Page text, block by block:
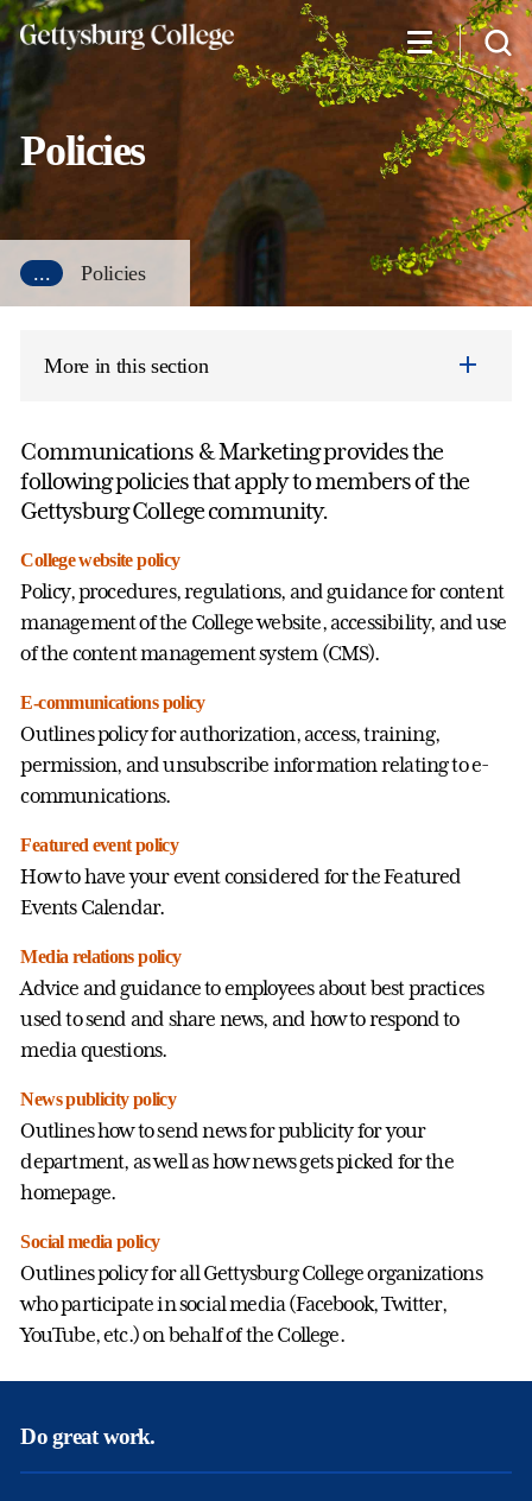
Skip
to
main
content
Policies
... Policies
More in this section
Communications & Marketing provides the
following policies that apply to members of the
Gettysburg College community.
College website policy
Policy, procedures, regulations, and guidance for content
management of the College website, accessibility, and use
of the content management system (CMS).
E-communications policy
Outlines policy for authorization, access, training,
permission, and unsubscribe information relating to e-
communications.
Featured event policy
How to have your event considered for the Featured
Events Calendar.
Media relations policy
Advice and guidance to employees about best practices
used to send and share news, and how to respond to
media questions.
News publicity policy
Outlines how to send news for publicity for your
department, as well as how news gets picked for the
homepage.
Social media policy
Outlines policy for all Gettysburg College organizations
who participate in social media (Facebook, Twitter,
YouTube, etc.) on behalf of the College.
Do great work.